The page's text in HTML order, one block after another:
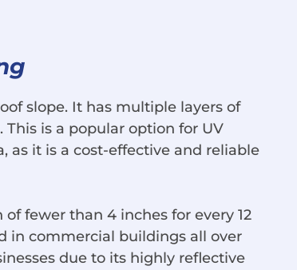
slope. It has multiple layers of
is a popular option for UV
as it is a cost-effective and reliable
fewer than 4 inches for every 12
in commercial buildings all over
due to its highly reflective